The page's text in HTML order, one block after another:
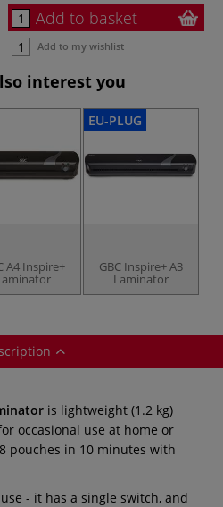
Add to basket
Add to my wishlist
interest you
A4 Inspire+
EU-PLUG
GBC Inspire+ A3
Laminator
is lightweight (1.2 kg)
occasional use at home or
pouches in 10 minutes with
- it has a single switch, and